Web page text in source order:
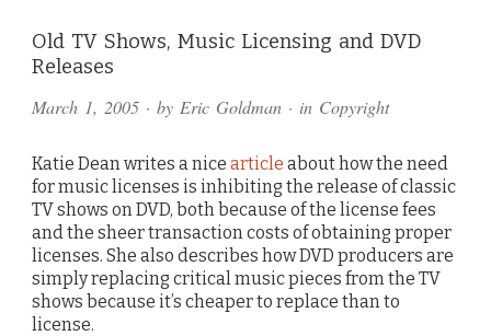
Old TV Shows, Music Licensing and DVD
Releases
March 1, 2005 · by Eric Goldman · in Copyright
Katie Dean writes a nice article about how the need
for music licenses is inhibiting the release of classic
TV shows on DVD, both because of the license fees
and the sheer transaction costs of obtaining proper
licenses. She also describes how DVD producers are
simply replacing critical music pieces from the TV
shows because it’s cheaper to replace than to
license.
Comments
and
Pings